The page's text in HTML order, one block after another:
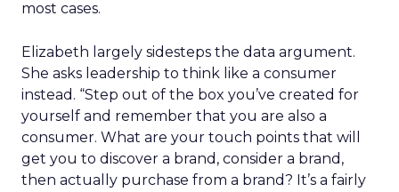
most cases.
Elizabeth largely sidesteps the data argument.
She asks leadership to think like a consumer
instead. “Step out of the box you’ve created for
yourself and remember that you are also a
consumer. What are your touch points that will
get you to discover a brand, consider a brand,
then actually purchase from a brand? It’s a fairly